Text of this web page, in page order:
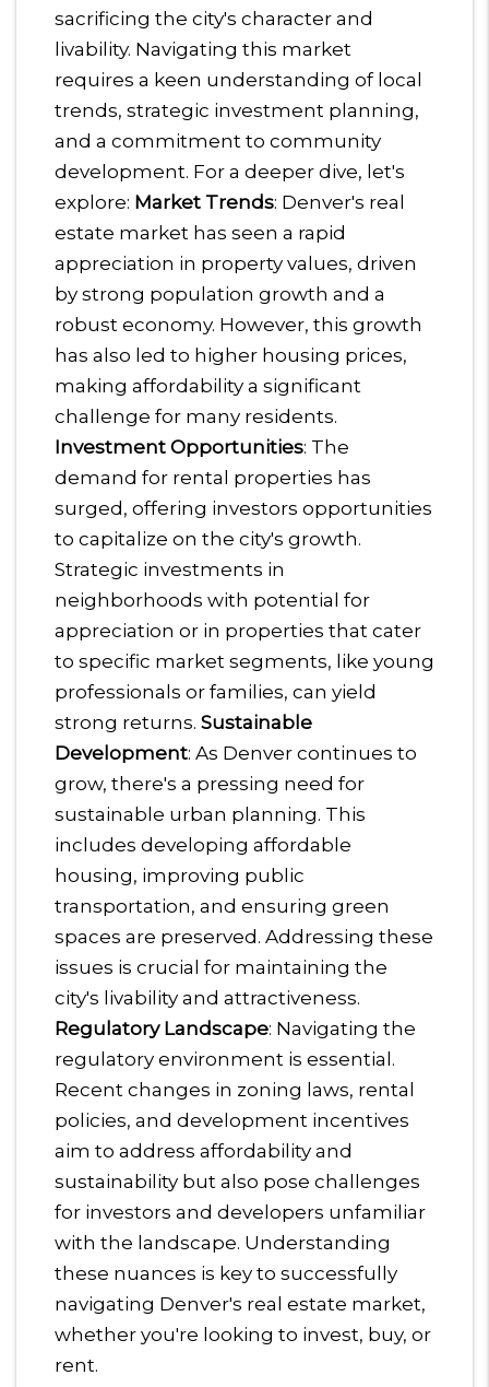
sacrificing the city's character and
livability. Navigating this market
requires a keen understanding of local
trends, strategic investment planning,
and a commitment to community
development. For a deeper dive, let's
explore: Market Trends: Denver's real
estate market has seen a rapid
appreciation in property values, driven
by strong population growth and a
robust economy. However, this growth
has also led to higher housing prices,
making affordability a significant
challenge for many residents.
Investment Opportunities: The
demand for rental properties has
surged, offering investors opportunities
to capitalize on the city's growth.
Strategic investments in
neighborhoods with potential for
appreciation or in properties that cater
to specific market segments, like young
professionals or families, can yield
strong returns. Sustainable
Development: As Denver continues to
grow, there's a pressing need for
sustainable urban planning. This
includes developing affordable
housing, improving public
transportation, and ensuring green
spaces are preserved. Addressing these
issues is crucial for maintaining the
city's livability and attractiveness.
Regulatory Landscape: Navigating the
regulatory environment is essential.
Recent changes in zoning laws, rental
policies, and development incentives
aim to address affordability and
sustainability but also pose challenges
for investors and developers unfamiliar
with the landscape. Understanding
these nuances is key to successfully
navigating Denver's real estate market,
whether you're looking to invest, buy, or
rent.